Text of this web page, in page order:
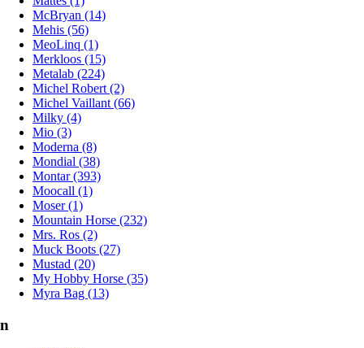
McBryan (14)
Mehis (56)
MeoLinq (1)
Merkloos (15)
Metalab (224)
Michel Robert (2)
Michel Vaillant (66)
Milky (4)
Mio (3)
Moderna (8)
Mondial (38)
Montar (393)
Moocall (1)
Moser (1)
Mountain Horse (232)
Mrs. Ros (2)
Muck Boots (27)
Mustad (20)
My Hobby Horse (35)
Myra Bag (13)
n